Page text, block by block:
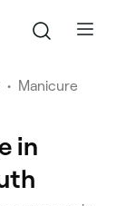
• Manicure
in